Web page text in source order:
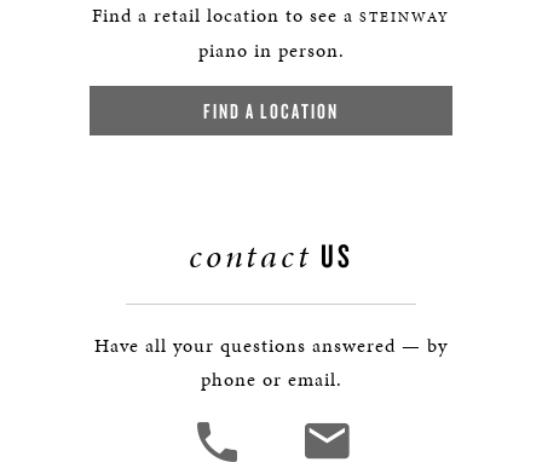
Find a retail location to see a STEINWAY
piano in person.
FIND A LOCATION
contact US
Have all your questions answered — by
phone or email.